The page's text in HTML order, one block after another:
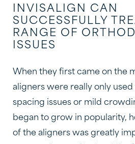
INVISALIGN CAN
SUCCESSFULLY
RANGE OF
ISSUES
When they first came on the
aligners were really only
spacing issues or mild
began to grow in popularity,
of the aligners was greatly